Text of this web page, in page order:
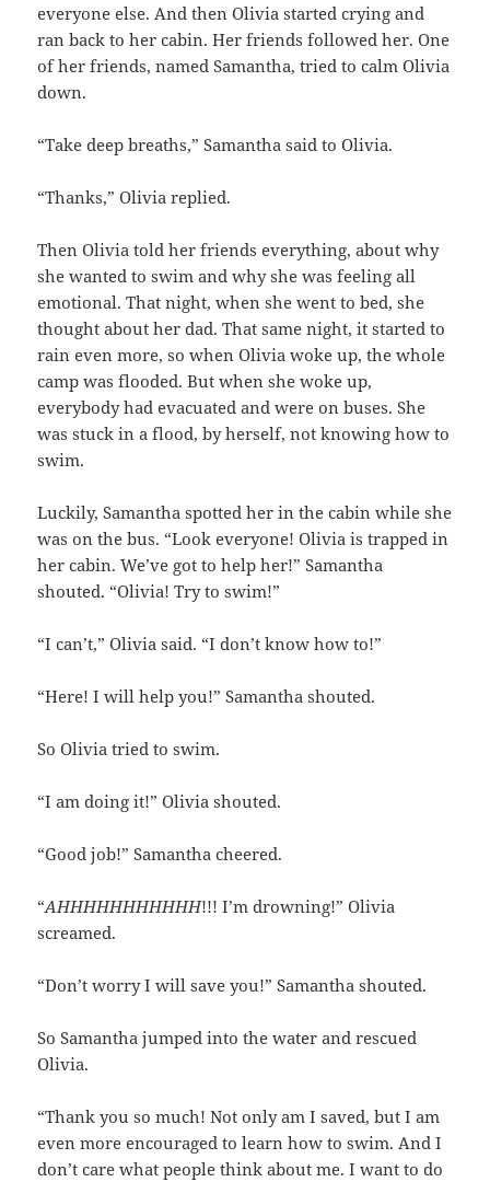
everyone else. And then Olivia started crying and
ran back to her cabin. Her friends followed her. One
of her friends, named Samantha, tried to calm Olivia
down.
“Take deep breaths,” Samantha said to Olivia.
“Thanks,” Olivia replied.
Then Olivia told her friends everything, about why
she wanted to swim and why she was feeling all
emotional. That night, when she went to bed, she
thought about her dad. That same night, it started to
rain even more, so when Olivia woke up, the whole
camp was flooded. But when she woke up,
everybody had evacuated and were on buses. She
was stuck in a flood, by herself, not knowing how to
swim.
Luckily, Samantha spotted her in the cabin while she
was on the bus. “Look everyone! Olivia is trapped in
her cabin. We’ve got to help her!” Samantha
shouted. “Olivia! Try to swim!”
“I can’t,” Olivia said. “I don’t know how to!”
“Here! I will help you!” Samantha shouted.
So Olivia tried to swim.
“I am doing it!” Olivia shouted.
“Good job!” Samantha cheered.
“AHHHHHHHHHHH!!! I’m drowning!” Olivia
screamed.
“Don’t worry I will save you!” Samantha shouted.
So Samantha jumped into the water and rescued
Olivia.
“Thank you so much! Not only am I saved, but I am
even more encouraged to learn how to swim. And I
don’t care what people think about me. I want to do